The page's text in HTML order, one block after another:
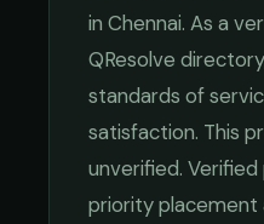
in Chennai. As a
QResolve
standards of
satisfaction. This
unverified.
priority placement